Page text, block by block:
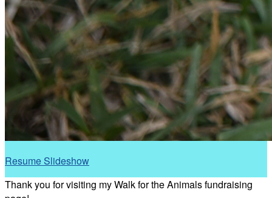
Resume Slideshow
Thank you for visiting my Walk for the Animals fundraising